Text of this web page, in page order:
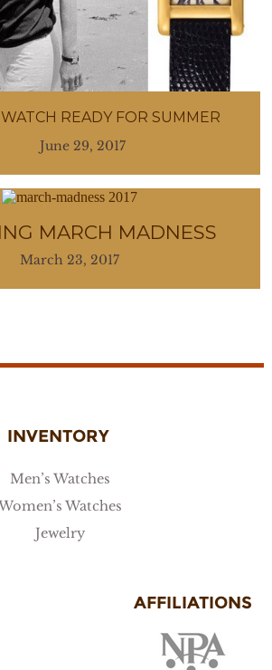
READY FOR SUMMER
June 29, 2017
MARCH MADNESS
March 23, 2017
INVENTORY
Men’s Watches
Watches
Jewelry
AFFILIATIONS